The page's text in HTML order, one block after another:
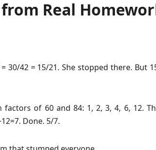
Real
30/42 = 15/21. She stopped there. But
of 60 and 84: 1, 2, 3, 4, 6, 12.
Done. 5/7.